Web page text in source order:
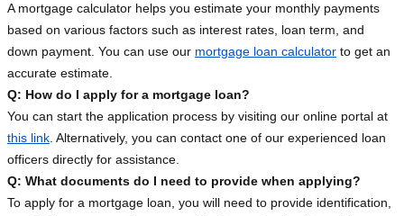
A mortgage calculator helps you estimate your monthly payments
based on various factors such as interest rates, loan term, and
down payment. You can use our mortgage loan calculator to get an
accurate estimate.
Q: How do I apply for a mortgage loan?
You can start the application process by visiting our online portal at
this link . Alternatively, you can contact one of our experienced loan
officers directly for assistance.
Q: What documents do I need to provide when applying?
To apply for a mortgage loan, you will need to provide identification,